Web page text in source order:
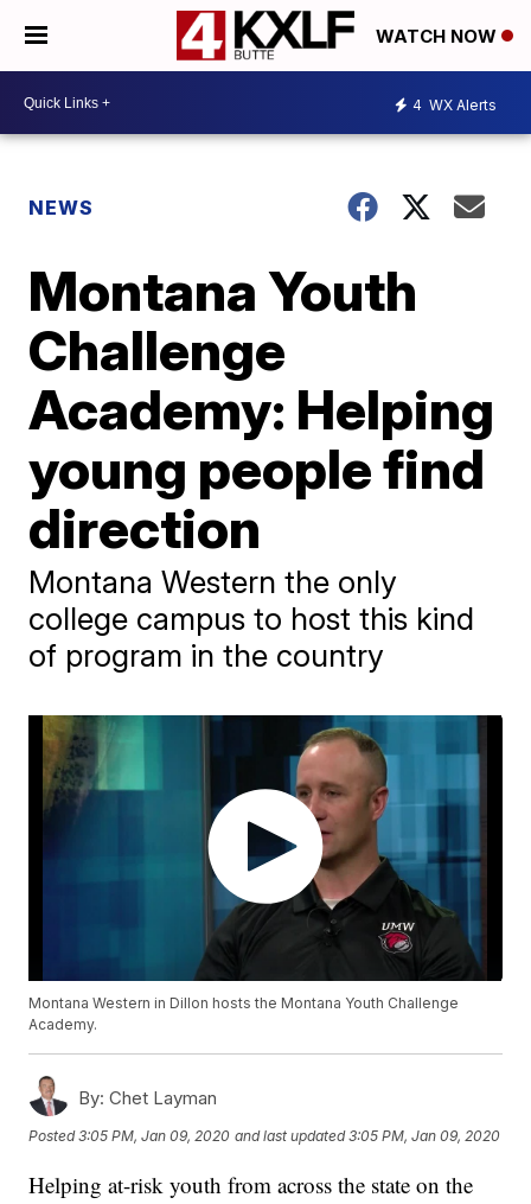
WATCH NOW
4 WX Alerts
NEWS
Montana Youth
Challenge
Academy: Helping
young people find
direction
Montana Western the only
college campus to host this kind
of program in the country
Montana Western in Dillon hosts the Montana Youth Challenge
Academy.
By: Chet Layman
Posted3:05 PM, Jan 09, 2020 and last updated 3:05 PM, Jan 09, 2020
Helping at-risk youth from across the state on the